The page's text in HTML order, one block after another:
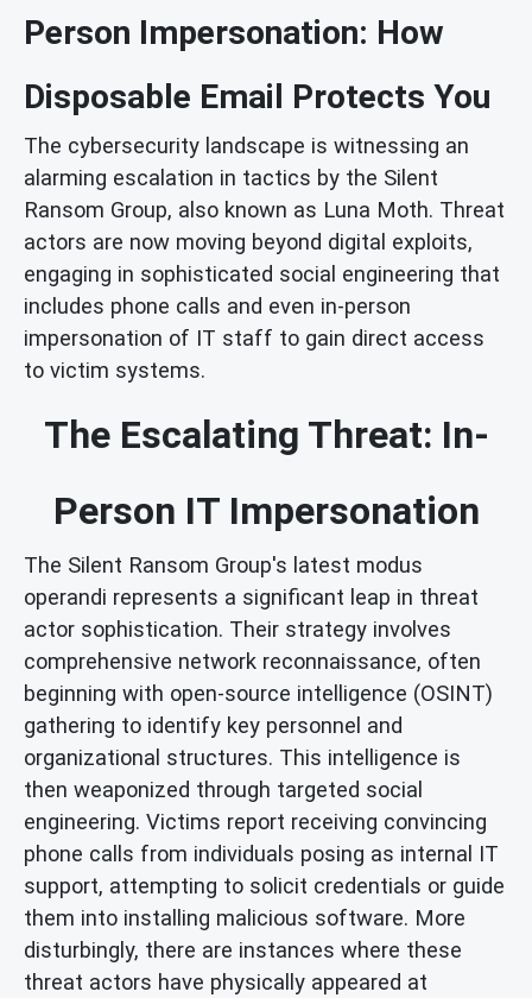
Person Impersonation: How
Disposable Email Protects You
The cybersecurity landscape is witnessing an
alarming escalation in tactics by the Silent
Ransom Group, also known as Luna Moth. Threat
actors are now moving beyond digital exploits,
engaging in sophisticated social engineering that
includes phone calls and even in-person
impersonation of IT staff to gain direct access
to victim systems.
The Escalating Threat: In-
Person IT Impersonation
The Silent Ransom Group's latest modus
operandi represents a significant leap in threat
actor sophistication. Their strategy involves
comprehensive network reconnaissance, often
beginning with open-source intelligence (OSINT)
gathering to identify key personnel and
organizational structures. This intelligence is
then weaponized through targeted social
engineering. Victims report receiving convincing
phone calls from individuals posing as internal IT
support, attempting to solicit credentials or guide
them into installing malicious software. More
disturbingly, there are instances where these
threat actors have physically appeared at